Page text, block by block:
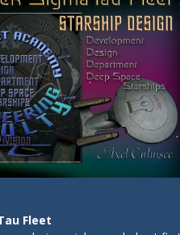
Fleet